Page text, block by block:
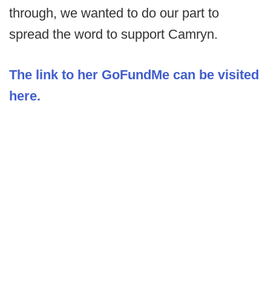
through, we wanted to do our part to
spread the word to support Camryn.
The link to her GoFundMe can be visited
here.